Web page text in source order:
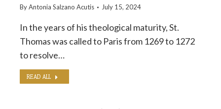
ByAntonia Salzano Acutis July 15, 2024
In the years of his theological maturity, St.
Thomas was called to Paris from 1269 to 1272
to resolve…
READ ALL